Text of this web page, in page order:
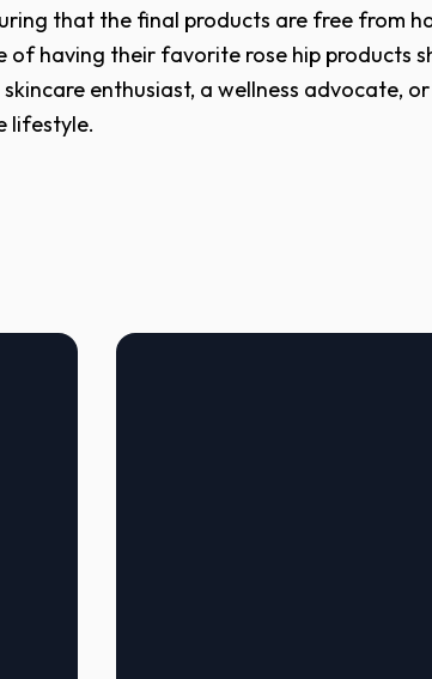
that the final products are free from
of having their favorite rose hip products
enthusiast, a wellness advocate, or
lifestyle.